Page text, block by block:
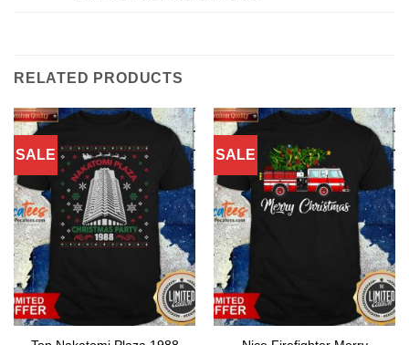
RELATED PRODUCTS
SALE SALE